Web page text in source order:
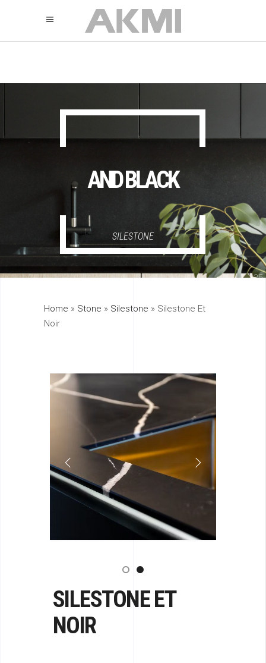
AND BLACK
SILESTONE
895
325
895
Home » Stone » Silestone » Silestone Et
Noir
SILESTONE ET
NOIR